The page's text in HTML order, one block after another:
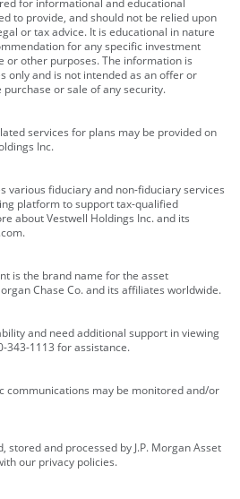
for informational and educational
to provide, and should not be relied upon
or tax advice. It is educational in nature
for any specific investment
or other purposes. The information is
only and is not intended as an offer or
or sale of any security.
services for plans may be provided on
Inc.
various fiduciary and non-fiduciary services
platform to support tax-qualified
about Vestwell Holdings Inc. and its
is the brand name for the asset
Chase Co. and its affiliates worldwide.
and need additional support in viewing
343-1113 for assistance.
communications may be monitored and/or
stored and processed by J.P. Morgan Asset
our privacy policies.